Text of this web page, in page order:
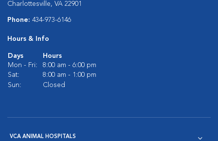
Charlottesville, VA 22901
Phone: 434-973-6146
Hours & Info
Days
Hours
Mon - Fri:
8:00 am - 6:00 pm
Sat:
8:00 am - 1:00 pm
Sun:
Closed
VCA ANIMAL HOSPITALS